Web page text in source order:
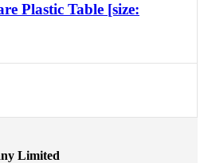
Plastic Table [size:
Limited